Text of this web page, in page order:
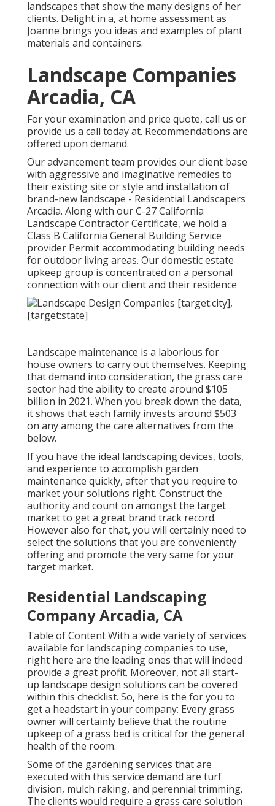
landscapes that show the many designs of her
clients. Delight in a, at home assessment as
Joanne brings you ideas and examples of plant
materials and containers.
Landscape Companies
Arcadia, CA
For your examination and price quote, call us or
provide us a call today at. Recommendations are
offered upon demand.
Our advancement team provides our client base
with aggressive and imaginative remedies to
their existing site or style and installation of
brand-new landscape - Residential Landscapers
Arcadia. Along with our C-27 California
Landscape Contractor Certificate, we hold a
Class B California General Building Service
provider Permit accommodating building needs
for outdoor living areas. Our domestic estate
upkeep group is concentrated on a personal
connection with our client and their residence
Landscape maintenance is a laborious for
house owners to carry out themselves. Keeping
that demand into consideration, the grass care
sector had the ability to create around $105
billion in 2021. When you break down the data,
it shows that each family invests around $503
on any among the care alternatives from the
below.
If you have the ideal landscaping devices, tools,
and experience to accomplish garden
maintenance quickly, after that you require to
market your solutions right. Construct the
authority and count on amongst the target
market to get a great brand track record.
However also for that, you will certainly need to
select the solutions that you are conveniently
offering and promote the very same for your
target market.
Residential Landscaping
Company Arcadia, CA
Table of Content With a wide variety of services
available for landscaping companies to use,
right here are the leading ones that will indeed
provide a great profit. Moreover, not all start-
up landscape design solutions can be covered
within this checklist. So, here is the for you to
get a headstart in your company: Every grass
owner will certainly believe that the routine
upkeep of a grass bed is critical for the general
health of the room.
Some of the gardening services that are
executed with this service demand are turf
division, mulch raking, and perennial trimming.
The clients would require a grass care solution